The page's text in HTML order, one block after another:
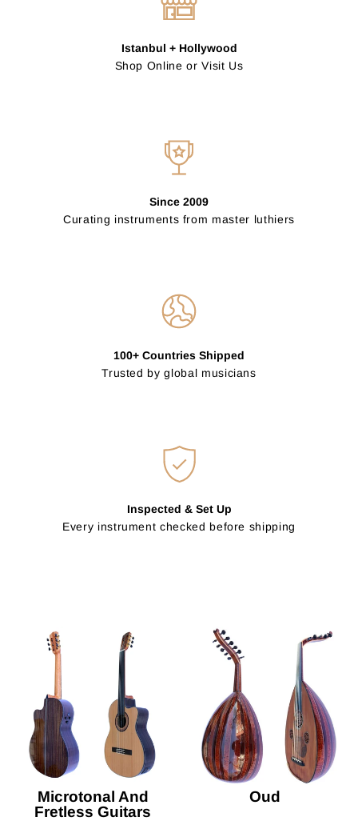
Istanbul + Hollywood
Shop Online or Visit Us
Since 2009
Curating instruments from master luthiers
100+ Countries Shipped
Trusted by global musicians
Inspected & Set Up
Every instrument checked before shipping
Microtonal And
Fretless Guitars
Oud